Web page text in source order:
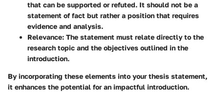
that can be supported or refuted. It should not be a
statement of fact but rather a position that requires
evidence and analysis.
Relevance: The statement must relate directly to the
research topic and the objectives outlined in the
introduction.
By incorporating these elements into your thesis statement,
it enhances the potential for an impactful introduction.